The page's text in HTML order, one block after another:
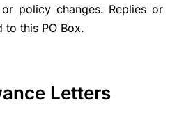
or policy changes. Replies or
to this PO Box.
Letters